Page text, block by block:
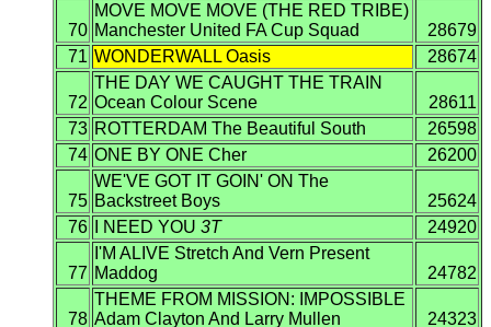
70
MOVE MOVE MOVE (THE RED TRIBE)
Manchester United FA Cup Squad
28679
71 WONDERWALL Oasis 28674
72
THE DAY WE CAUGHT THE TRAIN
Ocean Colour Scene
28611
73 ROTTERDAM The Beautiful South
26598
74 ONE BY ONE Cher 26200
75
WE'VE GOT IT GOIN' ON The
Backstreet Boys
25624
76
I NEED YOU 3T 24920
77
I'M ALIVE Stretch And Vern Present
Maddog
24782
78
THEME FROM MISSION: IMPOSSIBLE
Adam Clayton And Larry Mullen
24323